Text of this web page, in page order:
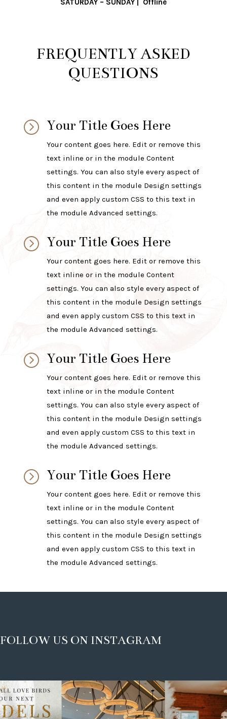
SATURDAY – SUNDAY | Offline
FREQUENTLY ASKED
QUESTIONS
= Your Title Goes Here
Your content goes here. Edit or remove this
text inline or in the module Content
settings. You can also style every aspect of
this content in the module Design settings
and even apply custom CSS to this text in
the module Advanced settings.
= Your Title Goes Here
Your content goes here. Edit or remove this
text inline or in the module Content
settings. You can also style every aspect of
this content in the module Design settings
and even apply custom CSS to this text in
the module Advanced settings.
= Your Title Goes Here
Your content goes here. Edit or remove this
text inline or in the module Content
settings. You can also style every aspect of
this content in the module Design settings
and even apply custom CSS to this text in
the module Advanced settings.
= Your Title Goes Here
Your content goes here. Edit or remove this
text inline or in the module Content
settings. You can also style every aspect of
this content in the module Design settings
and even apply custom CSS to this text in
the module Advanced settings.
FOLLOW US ON INSTAGRAM